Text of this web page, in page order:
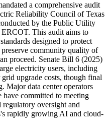
a comprehensive audit
Reliability Council of Texas
by the Public Utility
This audit aims to
designed to protect
community quality of
proceed. Senate Bill 6 (2025)
electricity users, including
upgrade costs, though final
Major data center operators
committed to meeting
regulatory oversight and
rapidly growing AI and cloud-